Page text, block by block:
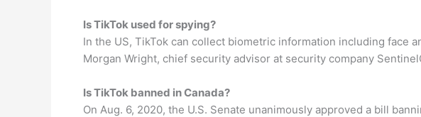
Is TikTok used for spying?
In the US, TikTok can collect biometric information including face
Morgan Wright, chief security advisor at security company
Is TikTok banned in Canada?
On Aug. 6, 2020, the U.S. Senate unanimously approved a bill